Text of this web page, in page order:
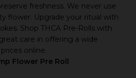
freshness. We never use
flower. Upgrade your ritual with
Shop THCA Pre-Rolls with
care in offering a wide
online.
Flower Pre Roll